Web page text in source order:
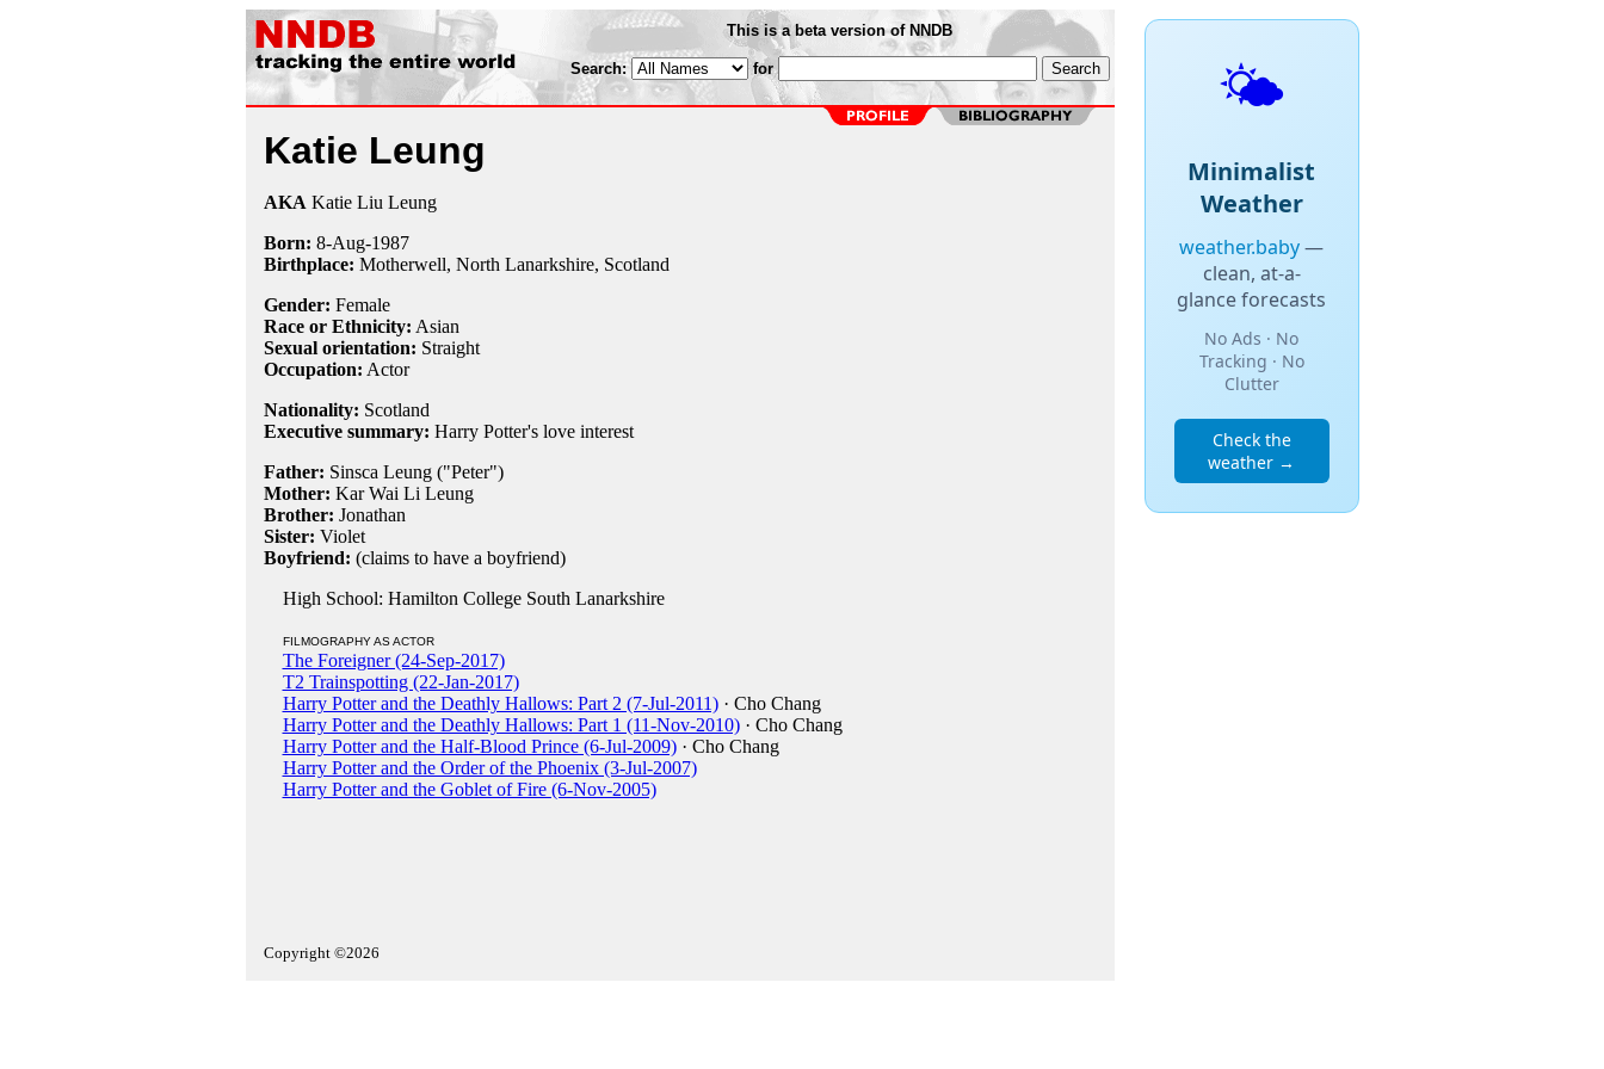
This is a beta version of NNDB
Search: for
Katie Leung
AKA Katie Liu Leung
Born: 8-Aug-1987
Birthplace: Motherwell, North Lanarkshire, Scotland
Gender: Female
Race or Ethnicity: Asian
Sexual orientation: Straight
Occupation: Actor
Nationality: Scotland
Executive summary: Harry Potter's love interest
Father: Sinsca Leung ("Peter")
Mother: Kar Wai Li Leung
Brother: Jonathan
Sister: Violet
Boyfriend: (claims to have a boyfriend)
High School: Hamilton College South Lanarkshire
FILMOGRAPHY AS ACTOR
The Foreigner (24-Sep-2017)
T2 Trainspotting (22-Jan-2017)
Harry Potter and the Deathly Hallows: Part 2 (7-Jul-2011)· Cho Chang
Harry Potter and the Deathly Hallows: Part 1 (11-Nov-2010)· Cho Chang
Harry Potter and the Half-Blood Prince (6-Jul-2009)· Cho Chang
Harry Potter and the Order of the Phoenix (3-Jul-2007)
Harry Potter and the Goblet of Fire (6-Nov-2005)
Copyright ©2026
🌤️
Minimalist
Weather
weather.baby—
clean, at-a-
glance forecasts
No Ads · No
Tracking · No
Clutter
Check the
weather →